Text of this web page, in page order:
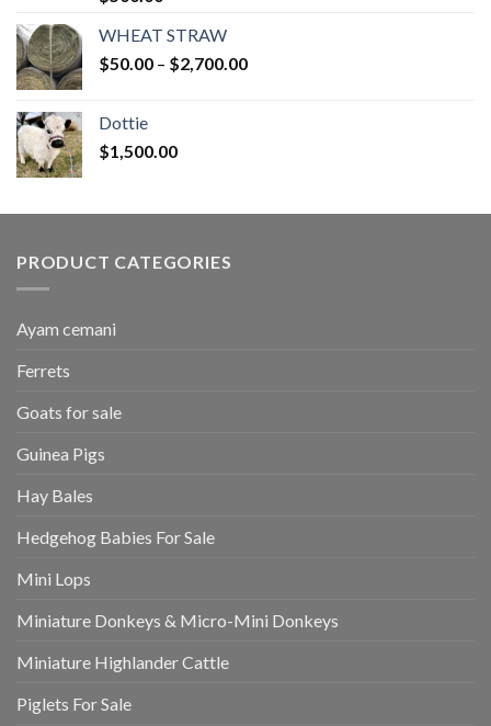
out of 5
WHEAT STRAW
$50.00 – $2,700.00Price
Dottie
$1,500.00
PRODUCT CATEGORIES
Ayam cemani
Ferrets
Goats for sale
Guinea Pigs
Hay Bales
Hedgehog Babies For Sale
Mini Lops
Miniature Donkeys & Micro-Mini Donkeys
Miniature Highlander Cattle
Piglets For Sale